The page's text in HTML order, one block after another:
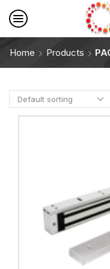
Home Products